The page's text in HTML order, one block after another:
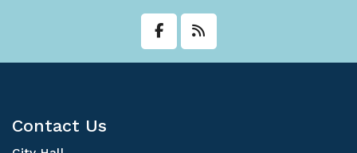
Contact Us